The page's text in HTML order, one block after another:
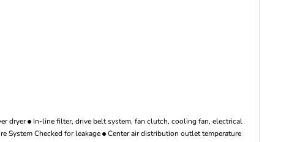
dryer In-line filter, drive belt system, fan clutch, cooling fan, electrical
System Checked for leakage Center air distribution outlet temperature